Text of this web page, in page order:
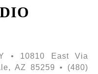
• 10810 East Via
AZ 85259 • (480)